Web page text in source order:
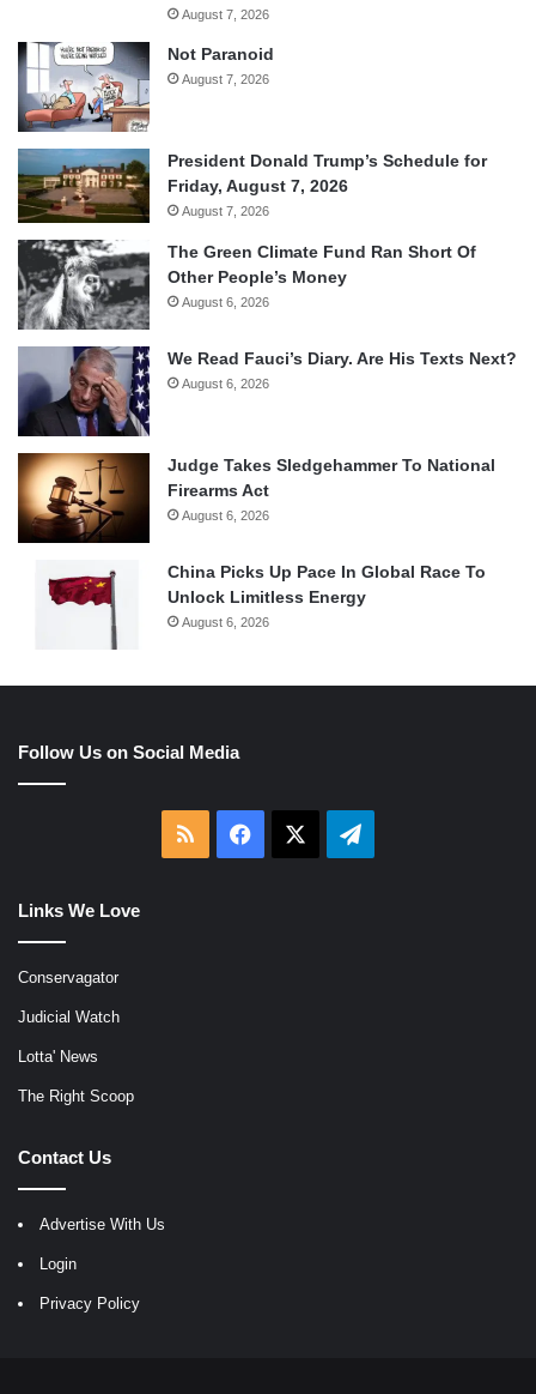
August 7, 2026
Not Paranoid
August 7, 2026
President Donald Trump’s Schedule for
Friday, August 7, 2026
August 7, 2026
The Green Climate Fund Ran Short Of
Other People’s Money
August 6, 2026
We Read Fauci’s Diary. Are His Texts Next?
August 6, 2026
Judge Takes Sledgehammer To National
Firearms Act
August 6, 2026
China Picks Up Pace In Global Race To
Unlock Limitless Energy
August 6, 2026
Follow Us on Social Media
RSS Facebook Telegram
Links We Love
Conservagator
Judicial Watch
Lotta' News
The Right Scoop
Contact Us
Advertise With Us
Login
Privacy Policy